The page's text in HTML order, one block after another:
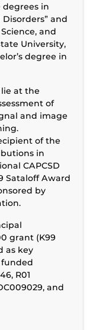
degrees in
and
and
University,
degree in
at the
of
and image
of the
in
CAPCSD
Sataloff Award
by
grant (K99
as key
funded
R01
and